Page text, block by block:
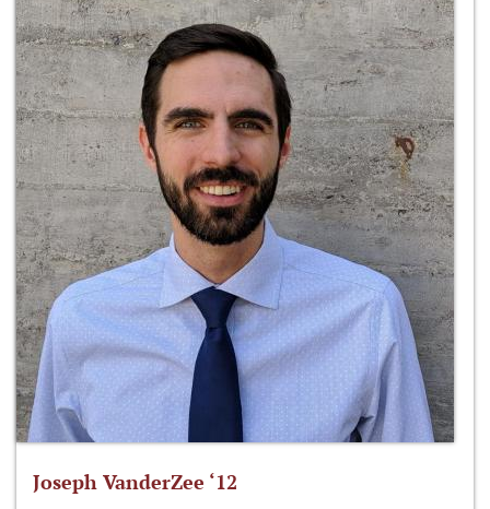
Joseph VanderZee ‘12